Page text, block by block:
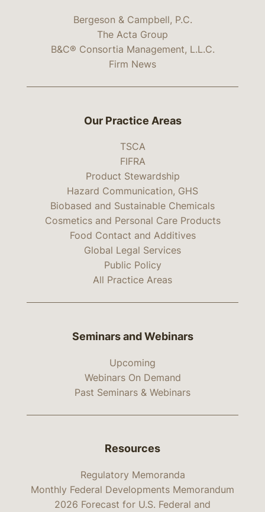
Bergeson & Campbell, P.C.
The Acta Group
B&C® Consortia Management, L.L.C.
Firm News
Our Practice Areas
TSCA
FIFRA
Product Stewardship
Hazard Communication, GHS
Biobased and Sustainable Chemicals
Cosmetics and Personal Care Products
Food Contact and Additives
Global Legal Services
Public Policy
All Practice Areas
Seminars and Webinars
Upcoming
Webinars On Demand
Past Seminars & Webinars
Resources
Regulatory Memoranda
Monthly Federal Developments Memorandum
2026 Forecast for U.S. Federal and